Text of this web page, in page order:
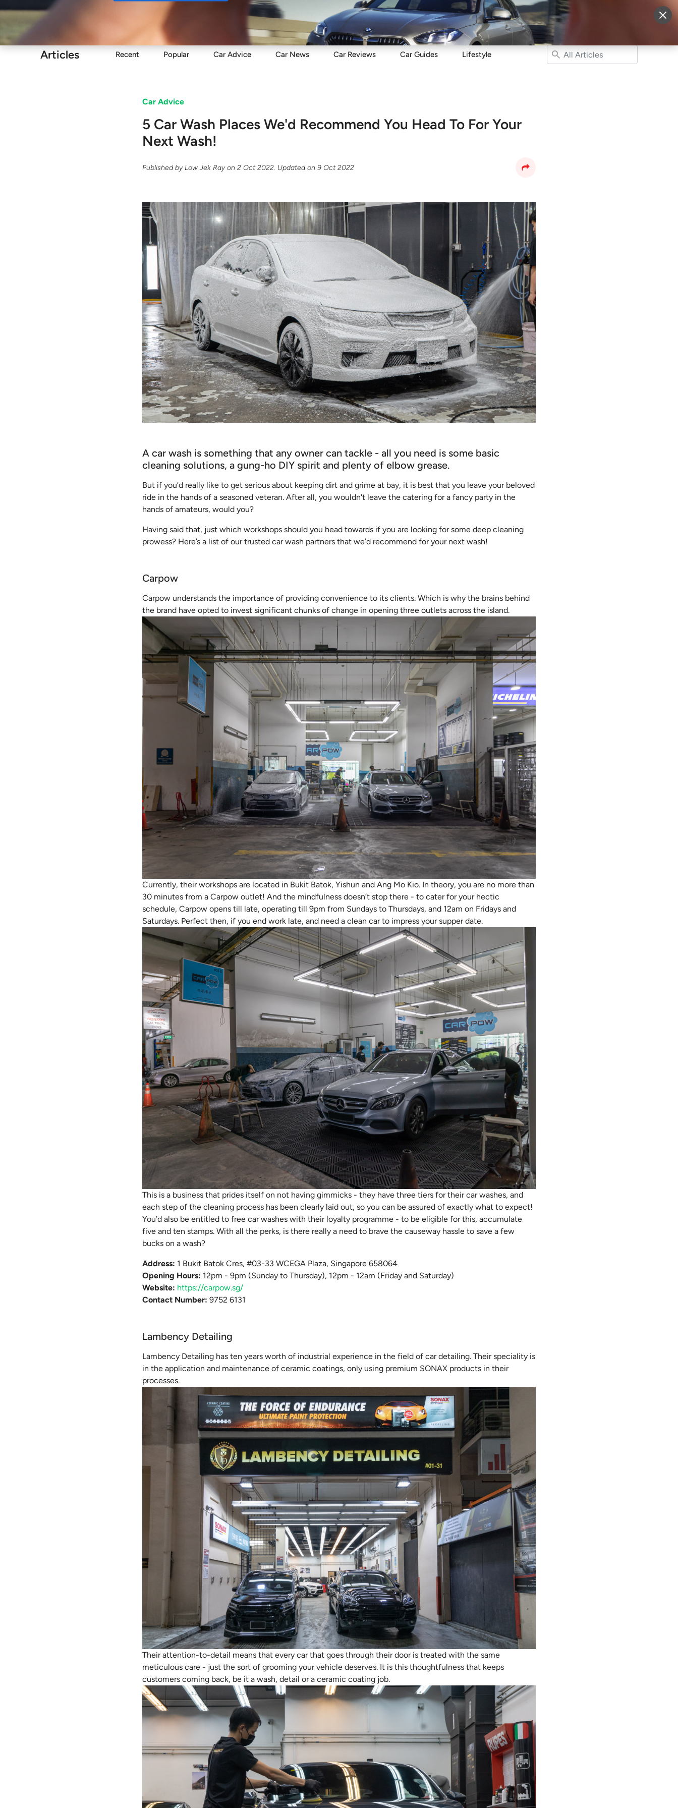
Sell Maintain Drive Resources More
Articles Recent Popular Car Advice Car News Car Reviews Car Guides Lifestyle
Car Advice
5 Car Wash Places We'd Recommend You Head To For Your
Next Wash!
Published byLow Jek Ray on2 Oct 2022. Updated on9 Oct 2022
A car wash is something that any owner can tackle - all you need is some basic
cleaning solutions, a gung-ho DIY spirit and plenty of elbow grease.
But if you’d really like to get serious about keeping dirt and grime at bay, it is best that you leave your beloved
ride in the hands of a seasoned veteran. After all, you wouldn't leave the catering for a fancy party in the
hands of amateurs, would you?
Having said that, just which workshops should you head towards if you are looking for some deep cleaning
prowess? Here’s a list of our trusted car wash partners that we’d recommend for your next wash!
Carpow
Carpow understands the importance of providing convenience to its clients. Which is why the brains behind
the brand have opted to invest significant chunks of change in opening three outlets across the island.
Currently, their workshops are located in Bukit Batok, Yishun and Ang Mo Kio. In theory, you are no more than
30 minutes from a Carpow outlet! And the mindfulness doesn’t stop there - to cater for your hectic
schedule, Carpow opens till late, operating till 9pm from Sundays to Thursdays, and 12am on Fridays and
Saturdays. Perfect then, if you end work late, and need a clean car to impress your supper date.
This is a business that prides itself on not having gimmicks - they have three tiers for their car washes, and
each step of the cleaning process has been clearly laid out, so you can be assured of exactly what to expect!
You’d also be entitled to free car washes with their loyalty programme - to be eligible for this, accumulate
five and ten stamps. With all the perks, is there really a need to brave the causeway hassle to save a few
bucks on a wash?
Address: 1 Bukit Batok Cres, #03-33 WCEGA Plaza, Singapore 658064
Opening Hours: 12pm - 9pm (Sunday to Thursday), 12pm - 12am (Friday and Saturday)
Website: https://carpow.sg/
Contact Number:9752 6131
Lambency Detailing
Lambency Detailing has ten years worth of industrial experience in the field of car detailing. Their speciality is
in the application and maintenance of ceramic coatings, only using premium SONAX products in their
processes.
Their attention-to-detail means that every car that goes through their door is treated with the same
meticulous care - just the sort of grooming your vehicle deserves. It is this thoughtfulness that keeps
customers coming back, be it a wash, detail or a ceramic coating job.